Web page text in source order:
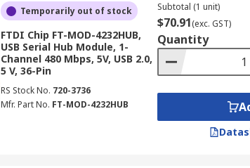
Temporarily out of stock
FTDI Chip FT-MOD-4232HUB,
USB Serial Hub Module, 1-
Channel 480 Mbps, 5V, USB 2.0,
5 V, 36-Pin
RS Stock No. 720-3736
Mfr. Part No. FT-MOD-4232HUB
Subtotal (1 unit)
$70.91(exc. GST)
Quantity